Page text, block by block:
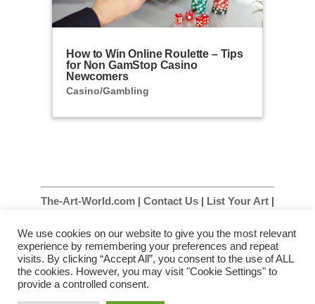
How to Win Online Roulette – Tips
for Non GamStop Casino
Newcomers
Casino/Gambling
The-Art-World.com| Contact Us| List Your Art|
|Terms & Conditions
The Art World – Artists, Art Galleries and Art
Information Throughout The Art World
We use cookies on our website to give you the most relevant
experience by remembering your preferences and repeat
visits. By clicking “Accept All”, you consent to the use of ALL
the cookies. However, you may visit "Cookie Settings" to
provide a controlled consent.